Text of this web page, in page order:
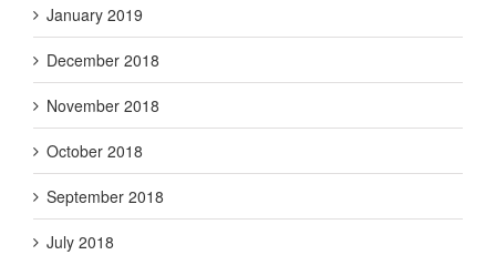
January 2019
December 2018
November 2018
October 2018
September 2018
July 2018